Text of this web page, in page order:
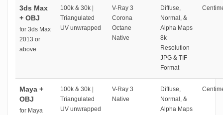
3ds Max
+ OBJ
for 3ds Max
2013 or
above
100k & 30k |
Triangulated
UV unwrapped
V-Ray 3
Corona
Octane
Native
Diffuse,
Normal, &
Alpha Maps
8k
Resolution
JPG & TIF
Format
Maya +
OBJ
for Maya
100k & 30k |
Triangulated
UV unwrapped
V-Ray 3
Native
Diffuse,
Normal, &
Alpha Maps